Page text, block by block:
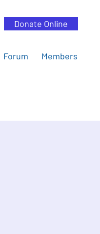
Donate Online
Forum Members